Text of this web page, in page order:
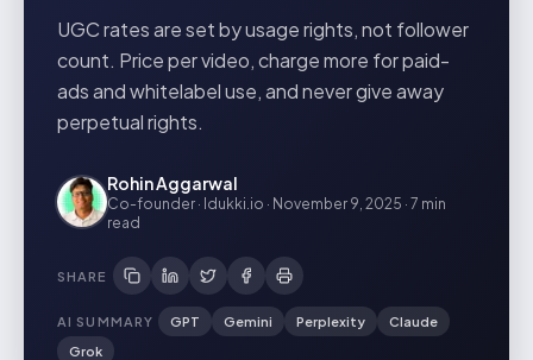
UGC rates are set by usage rights, not follower
count. Price per video, charge more for paid-
ads and whitelabel use, and never give away
perpetual rights.
Rohin Aggarwal
Co-founder · Idukki.io · November 9, 2025 · 7 min
read
SHARE
AI SUMMARY GPT Gemini Perplexity
Claude
Grok